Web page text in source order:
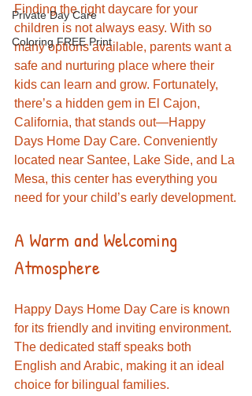
Private Day Care
Coloring FREE Print
Finding the right daycare for your
children is not always easy. With so
many options available, parents want a
safe and nurturing place where their
kids can learn and grow. Fortunately,
there’s a hidden gem in El Cajon,
California, that stands out—Happy
Days Home Day Care. Conveniently
located near Santee, Lake Side, and La
Mesa, this center has everything you
need for your child’s early development.
A Warm and Welcoming
Atmosphere
Happy Days Home Day Care is known
for its friendly and inviting environment.
The dedicated staff speaks both
English and Arabic, making it an ideal
choice for bilingual families.